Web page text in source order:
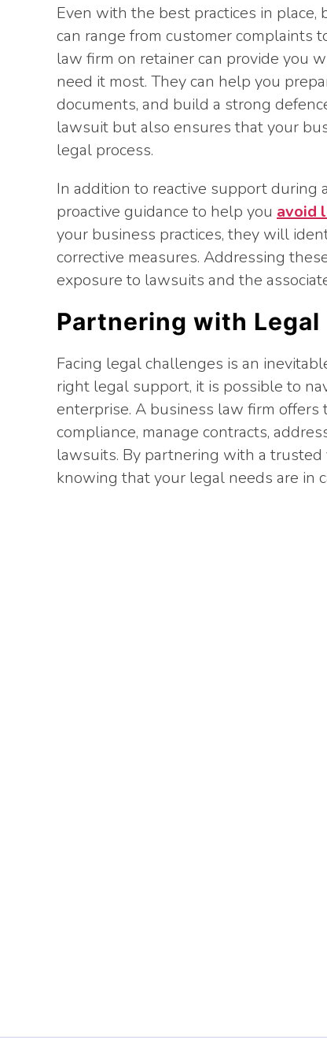
Even with the best practices in
can range from customer complaints
law firm on retainer can provide you
need it most. They can help you
documents, and build a strong
lawsuit but also ensures that your
legal process.
In addition to reactive support during
proactive guidance to help you avoid
your business practices, they will
corrective measures. Addressing
exposure to lawsuits and the
Partnering with Legal
Facing legal challenges is an
right legal support, it is possible to
enterprise. A business law firm
compliance, manage contracts,
lawsuits. By partnering with a
knowing that your legal needs are in